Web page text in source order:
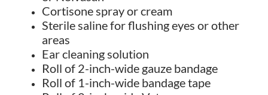
Cortisone spray or cream
Sterile saline for flushing eyes or other
areas
Ear cleaning solution
Roll of 2-inch-wide gauze bandage
Roll of 1-inch-wide bandage tape